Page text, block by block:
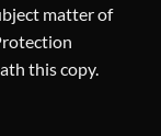
matter of
this copy.